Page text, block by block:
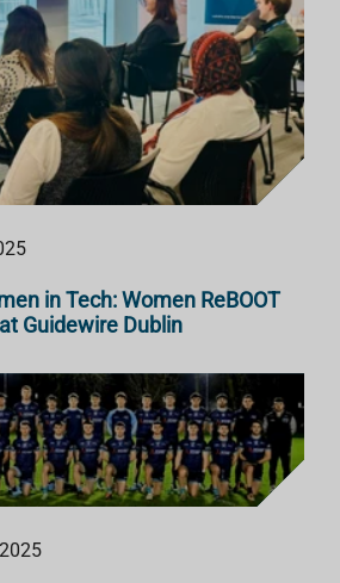
in Tech: Women ReBOOT
Guidewire Dublin